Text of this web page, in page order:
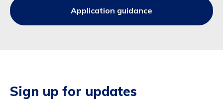
Application guidance
Sign up for updates